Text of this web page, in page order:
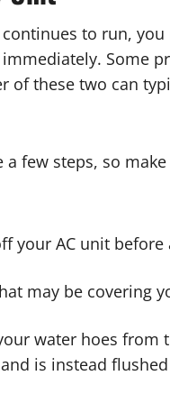
to run,
Some
of these two can
few steps, so
your AC unit
may be covering
water hoes from
is instead